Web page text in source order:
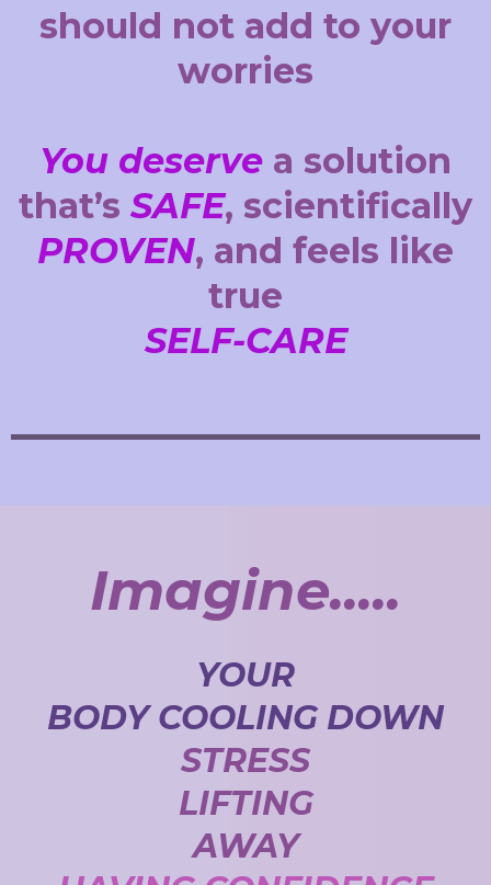
should not add to your
worries
You deserve a solution
that’s SAFE, scientifically
PROVEN, and feels like
true
SELF-CARE
Imagine.....
YOUR
BODY COOLING DOWN
STRESS
LIFTING
AWAY